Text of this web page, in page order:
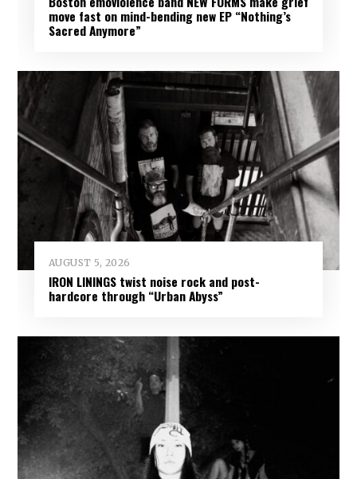
move fast on mind-bending new EP “Nothing’s
Sacred Anymore”
AUGUST 5, 2026
IRON LININGS twist noise rock and post-
hardcore through “Urban Abyss”